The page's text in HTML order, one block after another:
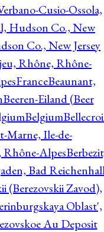
Cusio-Ossola,
Hudson Co., New
Co., New Jersey
Rhône, Rhône-
Beaunant,
Beeren-Eiland (Beer
Belgium
Marne, Ile-de-
Rhône-Alpes
Bad
(Berezovskii Zavod),
Oblast',
Au Deposit